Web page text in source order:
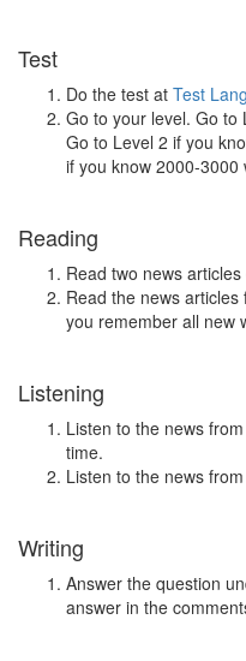
Test
Do the test at Test
Go to your level. Go to
Go to Level 2 if you
if you know 2000-3000
Reading
Read two news
Read the news
you remember all new
Listening
Listen to the news
time.
Listen to the news
Writing
Answer the question
answer in the